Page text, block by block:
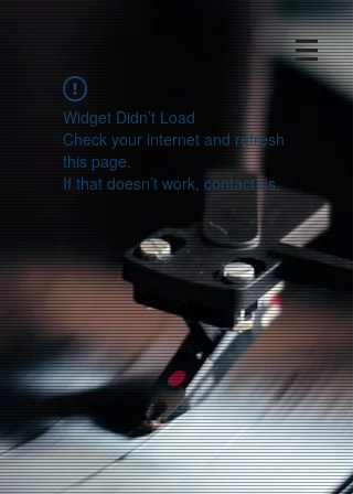
Widget Didn’t Load
Check your internet and refresh
this page.
If that doesn’t work, contact us.